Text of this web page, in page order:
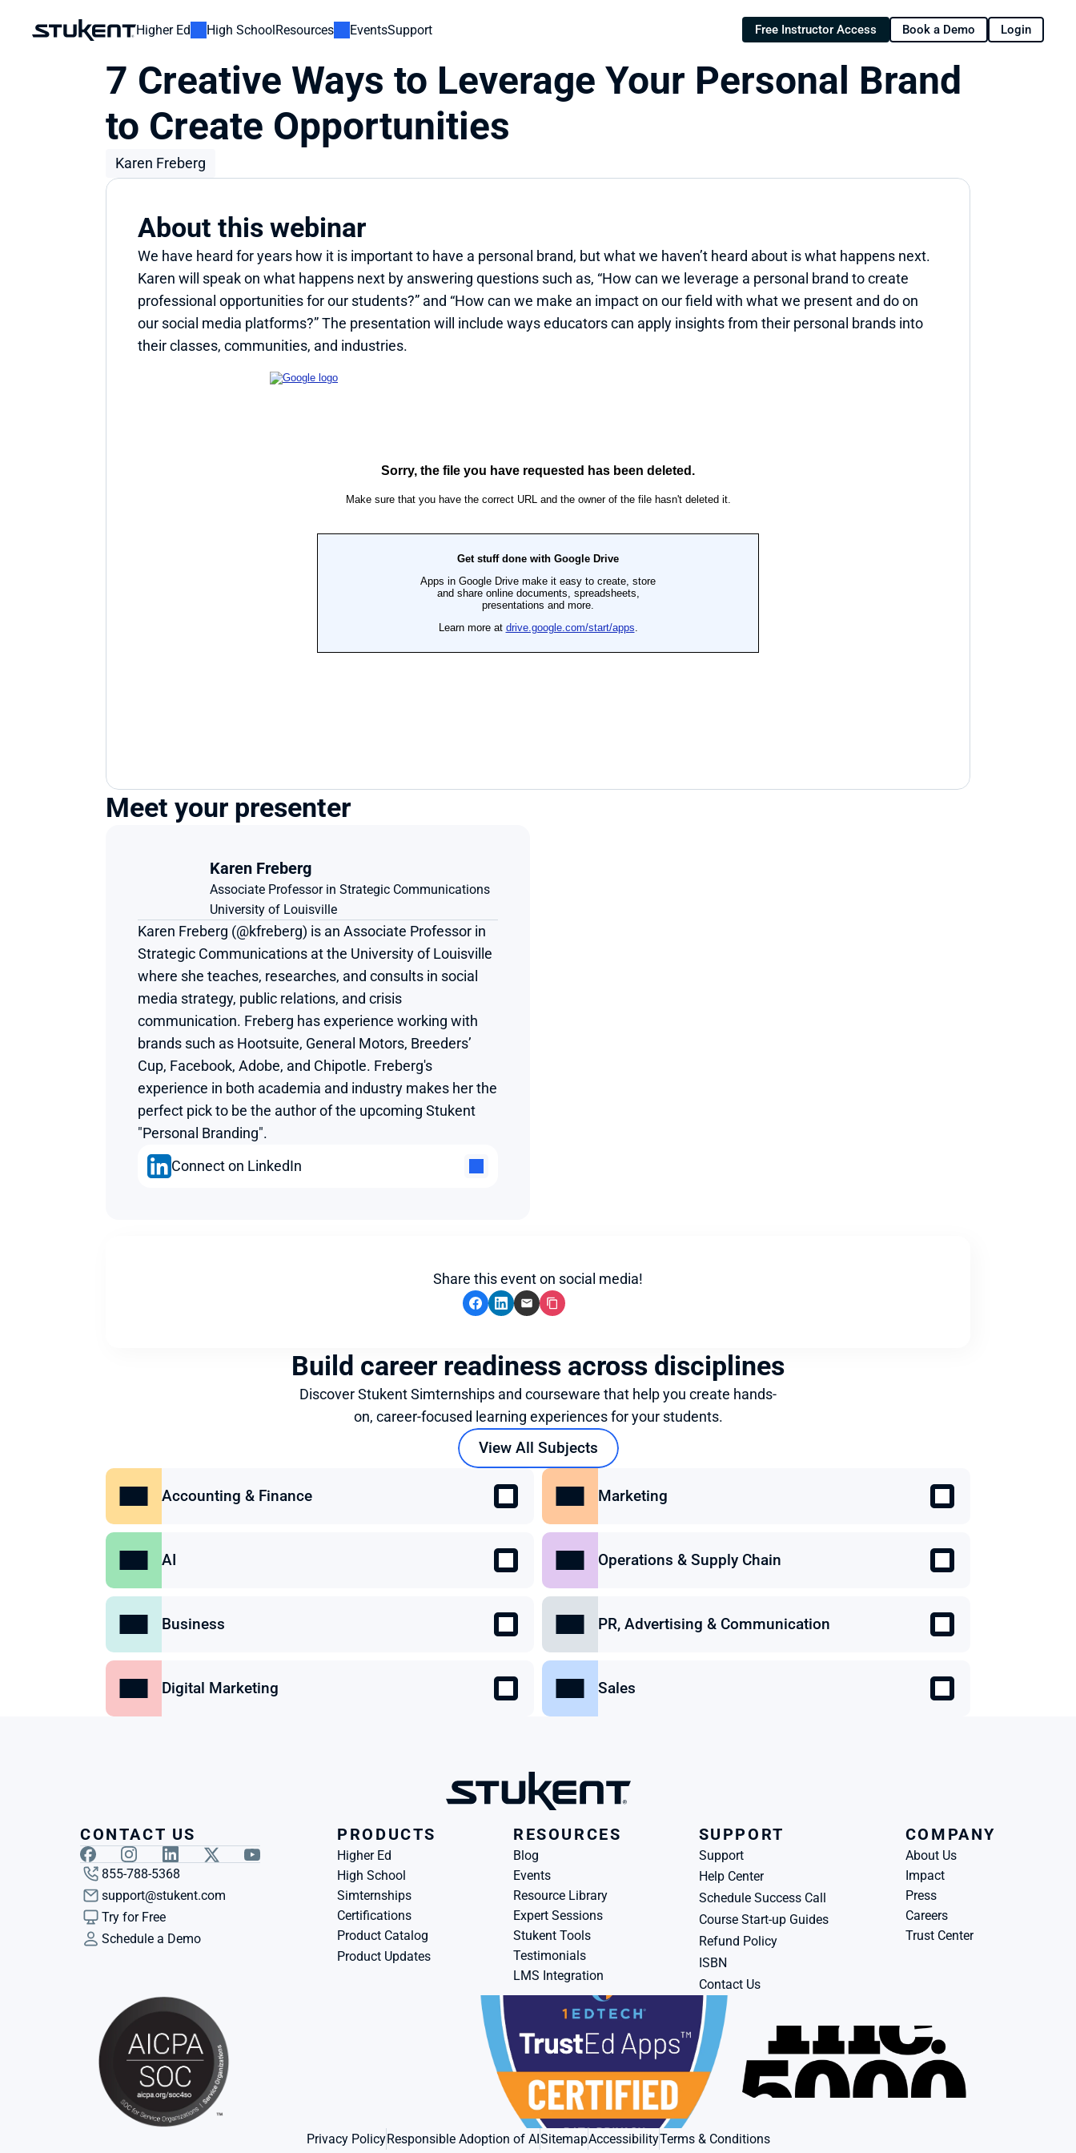
Higher Ed High SchoolResources EventsSupport Free Instructor Access Book a Demo Login
7 Creative Ways to Leverage Your Personal Brand
to Create Opportunities
Karen Freberg
About this webinar
We have heard for years how it is important to have a personal brand, but what we haven’t heard about is what happens next.
Karen will speak on what happens next by answering questions such as, “How can we leverage a personal brand to create
professional opportunities for our students?” and “How can we make an impact on our field with what we present and do on
our social media platforms?” The presentation will include ways educators can apply insights from their personal brands into
their classes, communities, and industries.
Meet your presenter
Karen Freberg
Associate Professor in Strategic Communications
University of Louisville
Karen Freberg (@kfreberg) is an Associate Professor in
Strategic Communications at the University of Louisville
where she teaches, researches, and consults in social
media strategy, public relations, and crisis
communication. Freberg has experience working with
brands such as Hootsuite, General Motors, Breeders’
Cup, Facebook, Adobe, and Chipotle. Freberg's
experience in both academia and industry makes her the
perfect pick to be the author of the upcoming Stukent
"Personal Branding".
Connect on LinkedIn
Share this event on social media!
Build career readiness across disciplines
Discover Stukent Simternships and courseware that help you create hands-
on, career-focused learning experiences for your students.
View All Subjects
Accounting & Finance Marketing
AI Operations & Supply Chain
Business PR, Advertising & Communication
Digital Marketing Sales
CONTACT US
855-788-5368
support@stukent.com
Try for Free
Schedule a Demo
PRODUCTS
Higher Ed
High School
Simternships
Certifications
Product Catalog
Product Updates
RESOURCES
Blog
Events
Resource Library
Expert Sessions
Stukent Tools
Testimonials
LMS Integration
SUPPORT
Support
Help Center
Schedule Success Call
Course Start-up Guides
Refund Policy
ISBN
Contact Us
COMPANY
About Us
Impact
Press
Careers
Trust Center
Privacy PolicyResponsible Adoption of AISitemapAccessibilityTerms & Conditions